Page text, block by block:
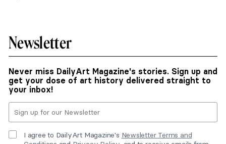
Newsletter
Never miss DailyArt Magazine's stories. Sign up and
get your dose of art history delivered straight to
your inbox!
I agree to DailyArt Magazine's Newsletter Terms and